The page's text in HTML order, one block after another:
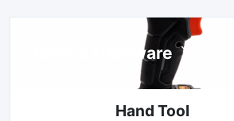
Tools & Hardware
Hand Tool